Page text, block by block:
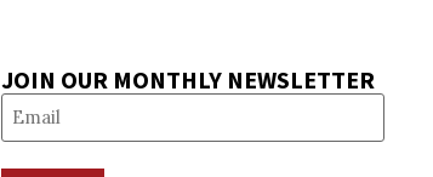
JOIN OUR MONTHLY NEWSLETTER
Email